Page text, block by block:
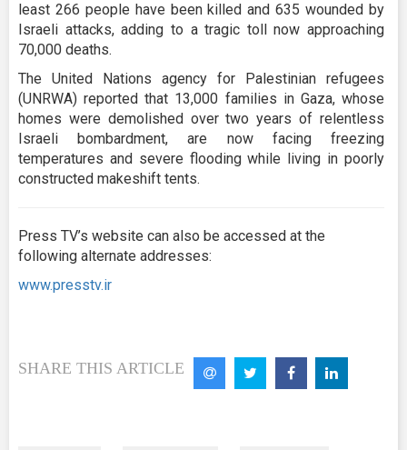
least 266 people have been killed and 635 wounded by
Israeli attacks, adding to a tragic toll now approaching
70,000 deaths.
The United Nations agency for Palestinian refugees
(UNRWA) reported that 13,000 families in Gaza, whose
homes were demolished over two years of relentless
Israeli bombardment, are now facing freezing
temperatures and severe flooding while living in poorly
constructed makeshift tents.
Press TV’s website can also be accessed at the
following alternate addresses:
www.presstv.ir
SHARE THIS ARTICLE